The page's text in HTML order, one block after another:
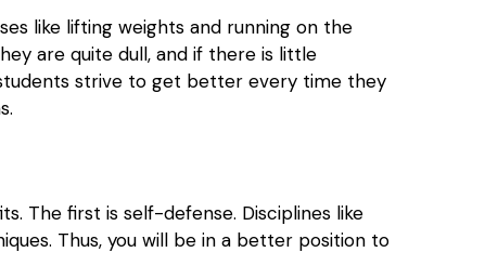
like lifting weights and running on the
are quite dull, and if there is little
strive to get better every time they
The first is self-defense. Disciplines like
Thus, you will be in a better position to